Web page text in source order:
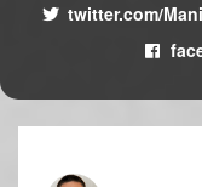
twitter.com/